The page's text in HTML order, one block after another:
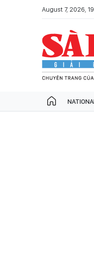
August 7, 2026,